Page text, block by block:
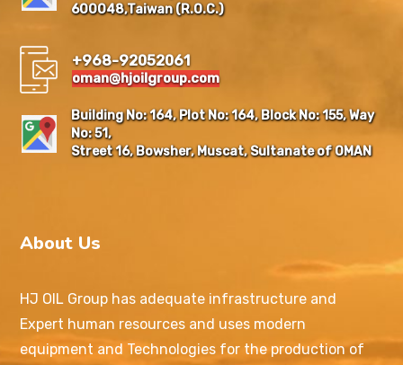
600048,Taiwan (R.O.C.)
+968-92052061
oman@hjoilgroup.com
Building No: 164, Plot No: 164, Block No: 155, Way
No: 51,
Street 16, Bowsher, Muscat, Sultanate of OMAN
About Us
HJ OIL Group has adequate infrastructure and
Expert human resources and uses modern
equipment and Technologies for the production of